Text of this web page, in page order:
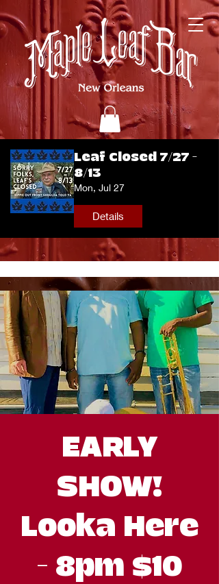
Leaf Closed 7/27 -
8/13
Mon, Jul 27
Details
EARLY
SHOW!
Looka Here
- 8pm $10